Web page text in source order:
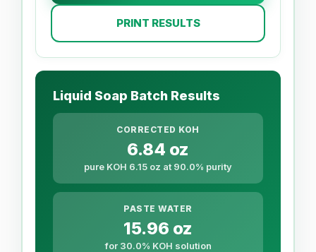
PRINT RESULTS
Liquid Soap Batch Results
CORRECTED KOH
6.84 oz
pure KOH 6.15 oz at 90.0% purity
PASTE WATER
15.96 oz
for 30.0% KOH solution